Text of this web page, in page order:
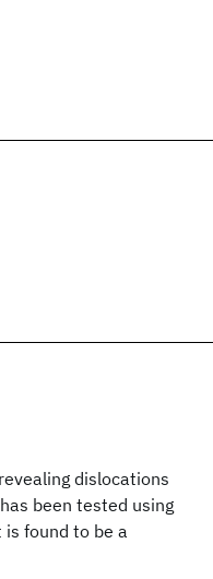
dislocations
been tested using
found to be a